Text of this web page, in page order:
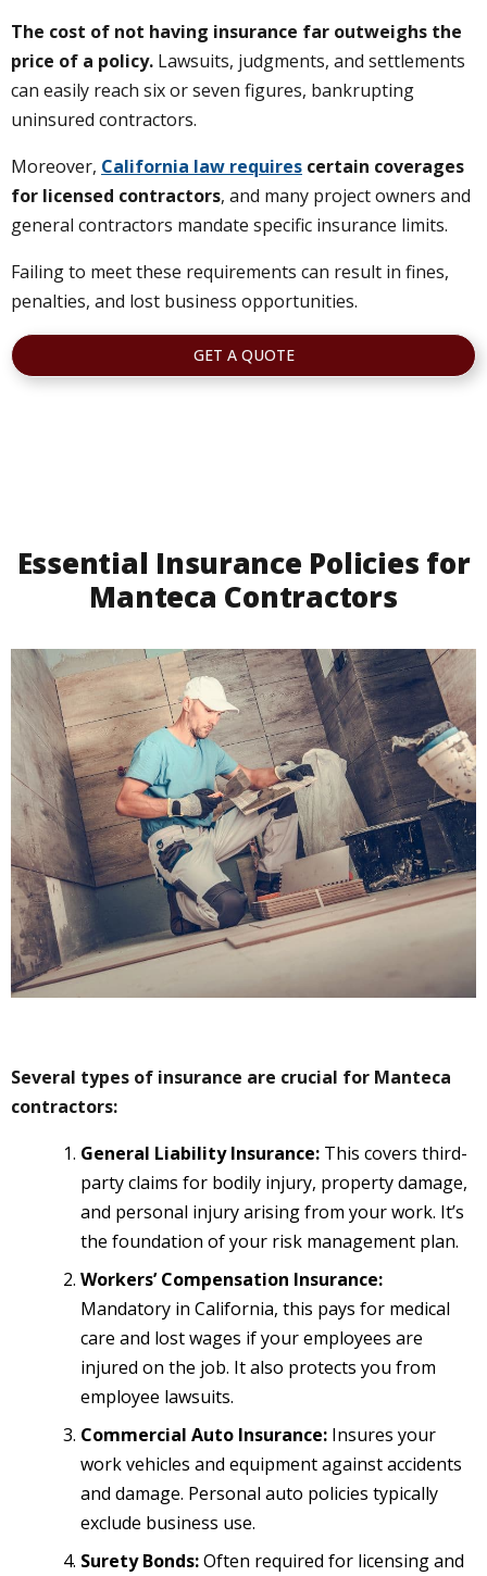
The cost of not having insurance far outweighs the
price of a policy. Lawsuits, judgments, and settlements
can easily reach six or seven figures, bankrupting
uninsured contractors.
Moreover, California law requires certain coverages
for licensed contractors, and many project owners and
general contractors mandate specific insurance limits.
Failing to meet these requirements can result in fines,
penalties, and lost business opportunities.
GET A QUOTE
Essential Insurance Policies for
Manteca Contractors
Several types of insurance are crucial for Manteca
contractors:
General Liability Insurance: This covers third-
party claims for bodily injury, property damage,
and personal injury arising from your work. It’s
the foundation of your risk management plan.
Workers’ Compensation Insurance:
Mandatory in California, this pays for medical
care and lost wages if your employees are
injured on the job. It also protects you from
employee lawsuits.
Commercial Auto Insurance: Insures your
work vehicles and equipment against accidents
and damage. Personal auto policies typically
exclude business use.
Surety Bonds:Often required for licensing and